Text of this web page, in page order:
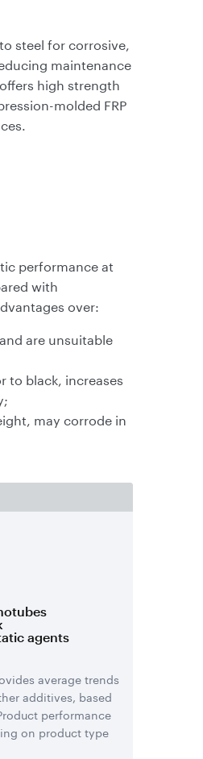
steel for corrosive,
maintenance
high strength
molded FRP
performance at
with
over:
are unsuitable
to black, increases
may corrode in
agents
average trends
additives, based
performance
on product type